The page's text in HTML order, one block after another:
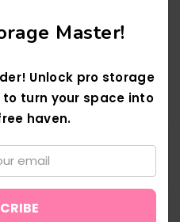
sophistication.
compromising on
to various needs
Master!
Unlock pro storage
turn your space into
haven.
↑